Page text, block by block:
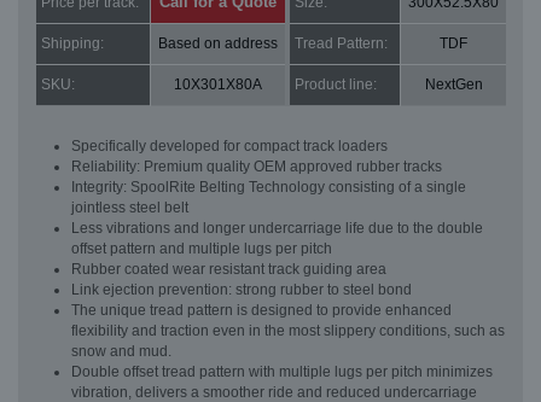
Shipping: Based on address Tread Pattern: TDF
SKU: 10X301X80A Product line: NextGen
Specifically developed for compact track loaders
Reliability: Premium quality OEM approved rubber tracks
Integrity: SpoolRite Belting Technology consisting of a single
jointless steel belt
Less vibrations and longer undercarriage life due to the double
offset pattern and multiple lugs per pitch
Rubber coated wear resistant track guiding area
Link ejection prevention: strong rubber to steel bond
The unique tread pattern is designed to provide enhanced
flexibility and traction even in the most slippery conditions, such as
snow and mud.
Double offset tread pattern with multiple lugs per pitch minimizes
vibration, delivers a smoother ride and reduced undercarriage